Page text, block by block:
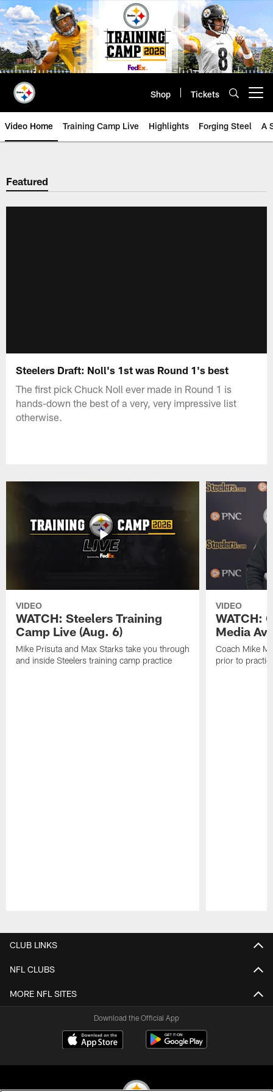
Skip
to
main
content
Shop Tickets
Video Home Training Camp Live Highlights Forging Steel A
Featured
Steelers Draft: Noll's 1st was Round 1's best
The first pick Chuck Noll ever made in Round 1 is
hands-down the best of a very, very impressive list
otherwise.
VIDEO
WATCH: Steelers Training
Camp Live (Aug. 6)
Mike Prisuta and Max Starks take you through
and inside Steelers training camp practice
VIDEO
WATCH:
Media
Coach Mike
prior to
CLUB LINKS
NFL CLUBS
MORE NFL SITES
Download the Official App